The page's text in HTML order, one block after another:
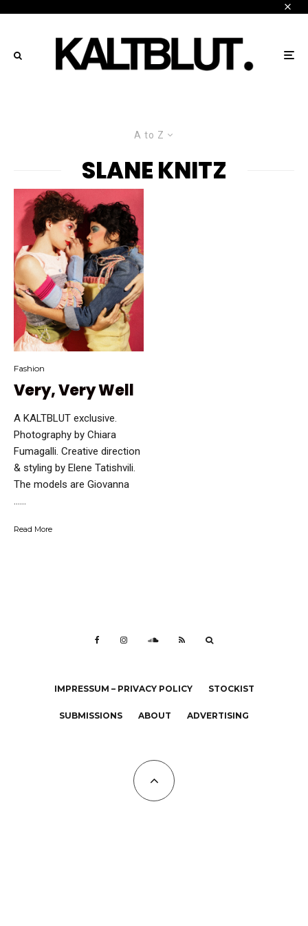
A to Z
SLANE KNITZ
Fashion
Very, Very Well
A KALTBLUT exclusive.
Photography by Chiara
Fumagalli. Creative direction
& styling by Elene Tatishvili.
The models are Giovanna
…...
Read More
IMPRESSUM – PRIVACY POLICY STOCKIST
SUBMISSIONS ABOUT ADVERTISING